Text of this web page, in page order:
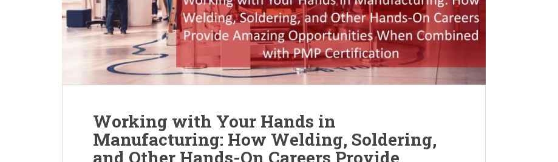
Working with Your Hands in
Manufacturing: How Welding, Soldering,